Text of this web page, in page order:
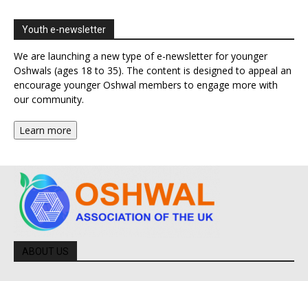
Youth e-newsletter
We are launching a new type of e-newsletter for younger
Oshwals (ages 18 to 35). The content is designed to appeal an
encourage younger Oshwal members to engage more with
our community.
Learn more
ABOUT US